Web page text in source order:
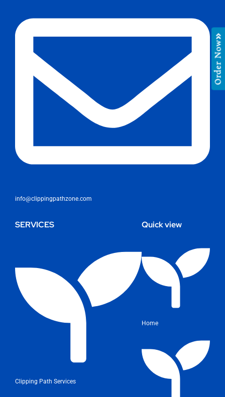
info@clippingpathzone.com
SERVICES
Clipping Path Services
Quick view
Home
Order Now